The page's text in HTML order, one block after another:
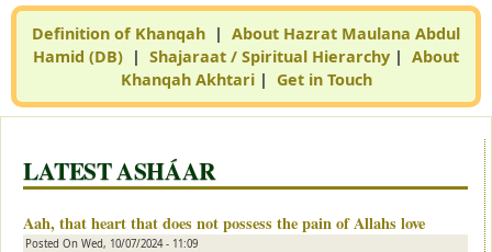
Definition of Khanqah | About Hazrat Maulana Abdul
Hamid (DB) | Shajaraat / Spiritual Hierarchy | About
Khanqah Akhtari| Get in Touch
LATEST ASHÁAR
Aah, that heart that does not possess the pain of Allahs love
Posted On Wed, 10/07/2024 - 11:09